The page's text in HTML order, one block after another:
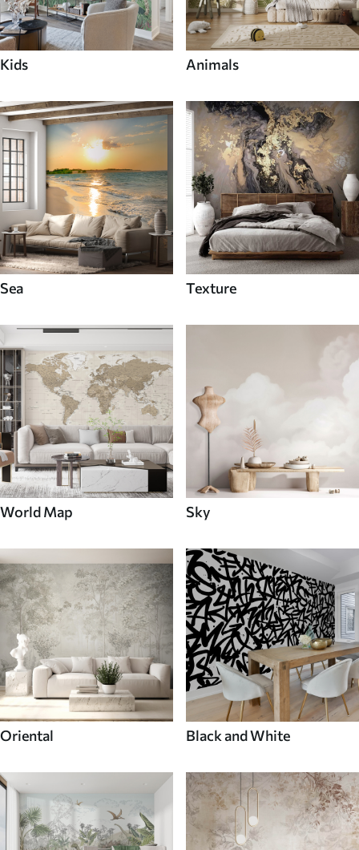
Kids Animals
Sea Texture
World Map Sky
Oriental Black and White